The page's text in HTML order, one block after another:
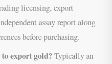
licensing, export
assay report along
before purchasing.
export gold?Typically an